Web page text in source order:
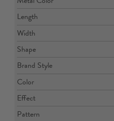
Length
Width
Shape
Brand Style
Color
Effect
Pattern